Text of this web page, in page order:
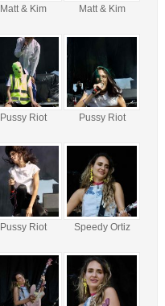
Matt & Kim Matt & Kim
Pussy Riot Pussy Riot
Pussy Riot Speedy Ortiz